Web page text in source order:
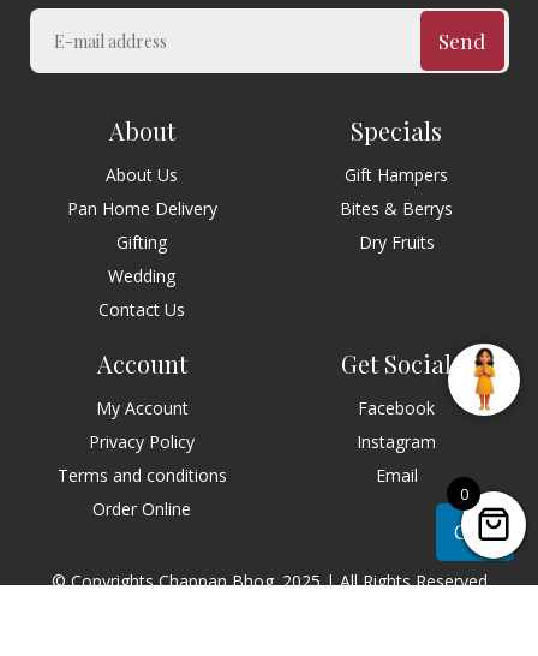
Send
About
About Us
Pan Home Delivery
Gifting
Wedding
Contact Us
Specials
Gift Hampers
Bites & Berrys
Dry Fruits
Account
My Account
Privacy Policy
Terms and conditions
Order Online
Get Social
Facebook
Instagram
Email
© Copyrights Chappan Bhog. 2025 | All Rights Reserved
Chat
0